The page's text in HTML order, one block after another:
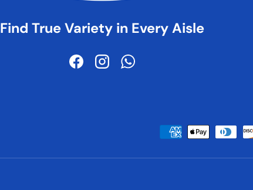
Find True Variety in Every Aisle
FacebookInstagramWhatsApp
Payment methods accepted